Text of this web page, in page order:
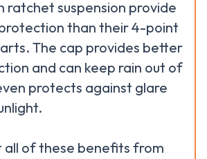
ratchet suspension provide
than their 4-point
The cap provides better
and can keep rain out of
protects against glare
all of these benefits from